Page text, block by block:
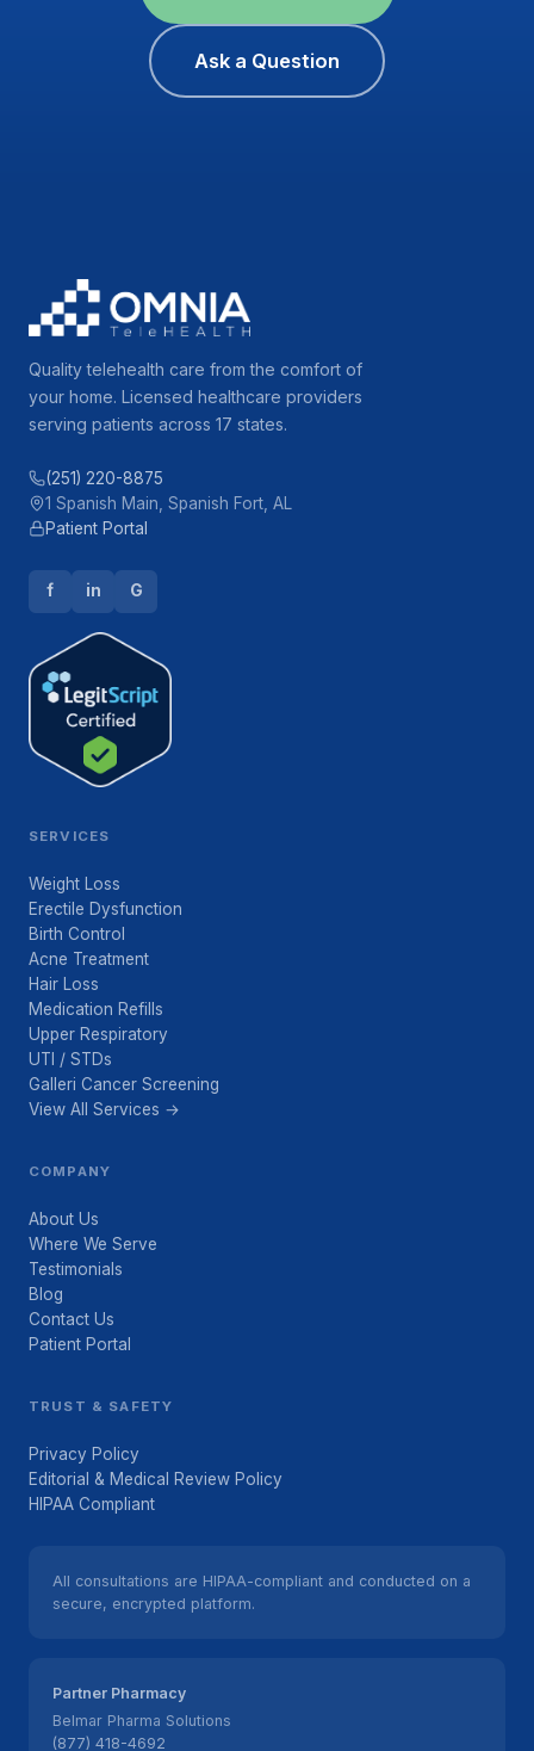
Ask a Question
Quality telehealth care from the comfort of
your home. Licensed healthcare providers
serving patients across 17 states.
(251) 220-8875
1 Spanish Main, Spanish Fort, AL
Patient Portal
f in G
SERVICES
Weight Loss
Erectile Dysfunction
Birth Control
Acne Treatment
Hair Loss
Medication Refills
Upper Respiratory
UTI / STDs
Galleri Cancer Screening
View All Services →
COMPANY
About Us
Where We Serve
Testimonials
Blog
Contact Us
Patient Portal
TRUST & SAFETY
Privacy Policy
Editorial & Medical Review Policy
HIPAA Compliant
All consultations are HIPAA-compliant and conducted on a
secure, encrypted platform.
Partner Pharmacy
Belmar Pharma Solutions
(877) 418-4692